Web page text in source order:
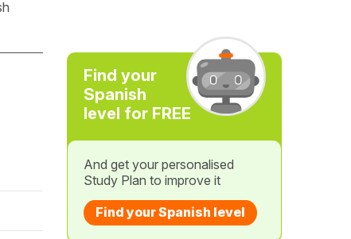
Find your
Spanish
level for FREE
And get your personalised
Study Plan to improve it
Find your Spanish level